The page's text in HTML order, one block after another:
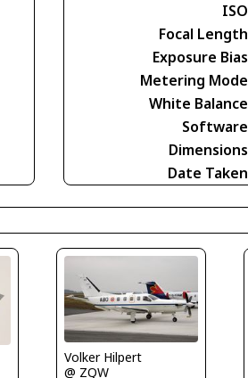
ISO
Focal Length
Exposure Bias
Metering Mode
White Balance
Software
Dimensions
Date Taken
Volker Hilpert
@ ZQW